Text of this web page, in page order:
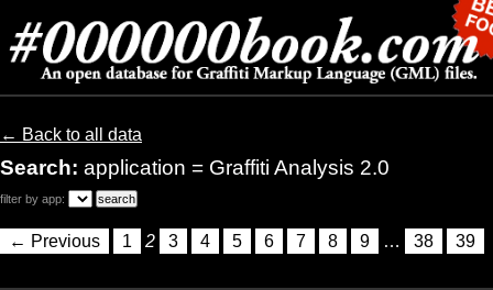
← Back to all data
Search: application = Graffiti Analysis 2.0
filter by app:
← Previous 1 2 3 4 5 6 7 8 9 … 38 39